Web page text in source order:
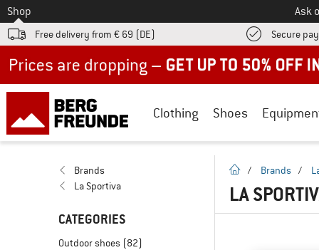
To
Shop Ask
Free delivery from € 69 (DE) Secure
Clothing Shoes
Brands
La Sportiva
CATEGORIES
Outdoor shoes (82)
homepage
/ Brands /
LA